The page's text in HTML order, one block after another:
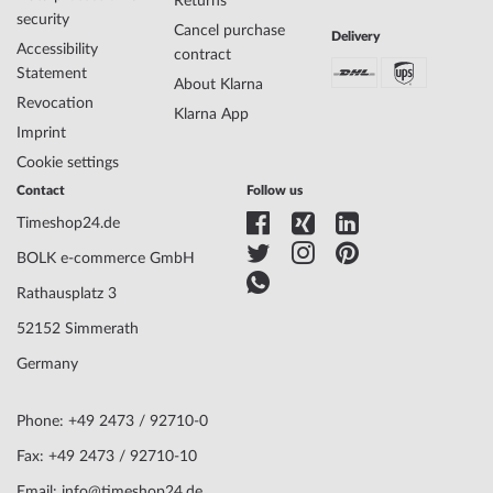
Display
Analog
Solar (quartz)
Functions
Date, Minute, Second, Hour
Case Material
Case width
Case thickness
Case shape
Waterresistance
Case Color
Black
Matted, Polished
Glass
anti-reflecting, Saphire glass
Bezel
Dial Color
Watchband Material
Titanium
Armband Style
Link strap
security
Accessibility
Statement
Revocation
Imprint
Cookie settings
Cancel purchase
contract
About Klarna
Klarna App
Delivery
Contact
Timeshop24.de
BOLK e-commerce GmbH
Rathausplatz 3
52152 Simmerath
Germany
Phone: +49 2473 / 92710-0
Fax: +49 2473 / 92710-10
Follow us